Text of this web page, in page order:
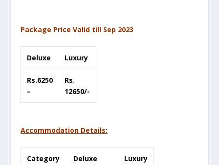
Package Price Valid till Sep 2023
Deluxe Luxury
Rs.6250
–
Rs.
12650/-
Accommodation Details:
Category Deluxe Luxury